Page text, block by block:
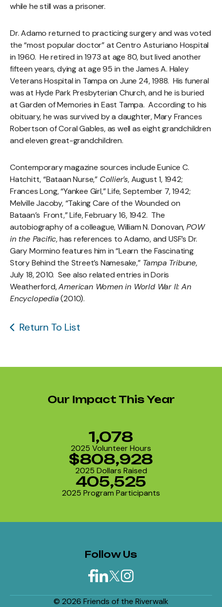
while he still was a prisoner.
Dr. Adamo returned to practicing surgery and was voted
the “most popular doctor” at Centro Asturiano Hospital
in 1960. He retired in 1973 at age 80, but lived another
fifteen years, dying at age 95 in the James A. Haley
Veterans Hospital in Tampa on June 24, 1988. His funeral
was at Hyde Park Presbyterian Church, and he is buried
at Garden of Memories in East Tampa. According to his
obituary, he was survived by a daughter, Mary Frances
Robertson of Coral Gables, as well as eight grandchildren
and eleven great-grandchildren.
Contemporary magazine sources include Eunice C.
Hatchitt, “Bataan Nurse,” Collier’s, August 1, 1942;
Frances Long, “Yankee Girl,” Life, September 7, 1942;
Melville Jacoby, “Taking Care of the Wounded on
Bataan’s Front,” Life, February 16, 1942. The
autobiography of a colleague, William N. Donovan,POW
in the Pacific, has references to Adamo, and USF’s Dr.
Gary Mormino features him in “Learn the Fascinating
Story Behind the Street’s Namesake,” Tampa Tribune,
July 18, 2010. See also related entries in Doris
Weatherford,American Women in World War II: An
Encyclopedia(2010).
Return To List
Our Impact This Year
2025 Volunteer Hours
1,078
2025 Dollars Raised
$808,928
2025 Program Participants
405,525
Follow Us
© 2026 Friends of the Riverwalk